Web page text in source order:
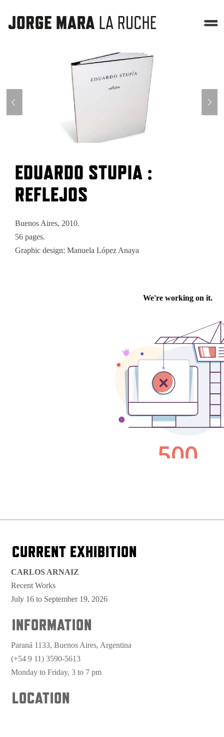
EDUARDO STUPIA :
REFLEJOS
Buenos Aires, 2010.
56 pages.
Graphic design: Manuela López Anaya
CURRENT EXHIBITION
CARLOS ARNAIZ
Recent Works
July 16 to September 19, 2026
INFORMATION
Paraná 1133, Buenos Aires, Argentina
(+54 9 11) 3590-5613
Monday to Friday, 3 to 7 pm
LOCATION